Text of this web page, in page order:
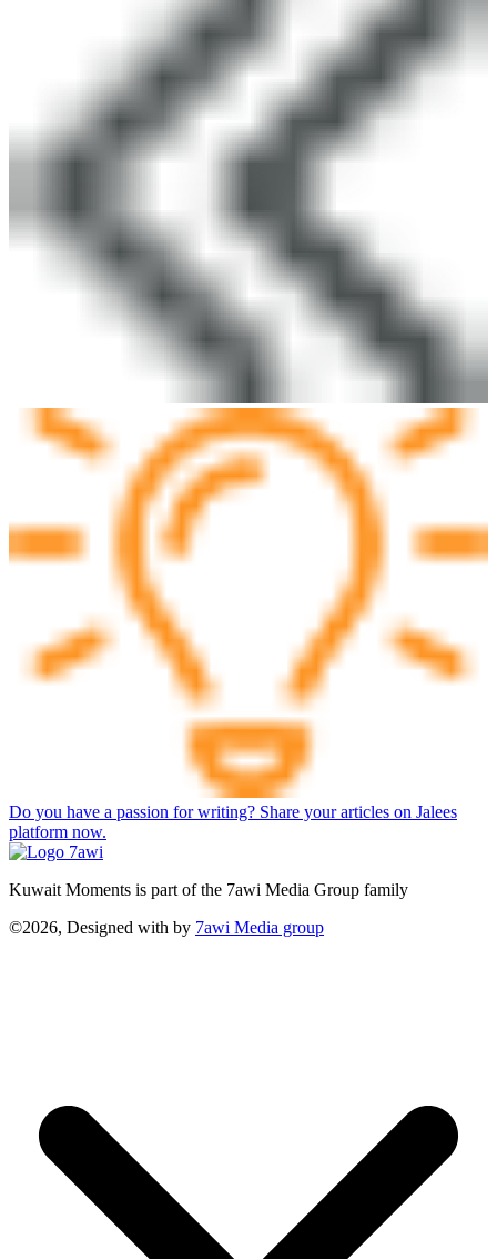
Do you have a passion for writing? Share your articles on Jalees
platform now.
Kuwait Moments is part of the 7awi Media Group family
©2026, Designed with by 7awi Media group